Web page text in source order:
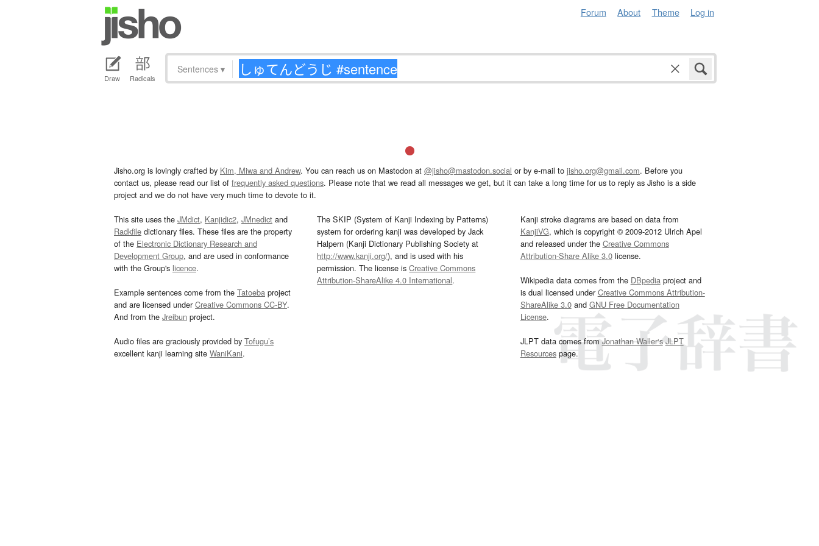
Forum About Theme Log in
Draw Radicals
Sentences ▾
Jisho.org is lovingly crafted by Kim, Miwa and Andrew. You can reach us on Mastodon at @jisho@mastodon.social or by e-mail to jisho.org@gmail.com. Before you
contact us, please read our list of frequently asked questions. Please note that we read all messages we get, but it can take a long time for us to reply as Jisho is a side
project and we do not have very much time to devote to it.
This site uses the JMdict, Kanjidic2, JMnedict and
Radkfile dictionary files. These files are the property
of the Electronic Dictionary Research and
Development Group, and are used in conformance
with the Group's licence.
Example sentences come from the Tatoeba project
and are licensed underCreative Commons CC-BY.
And from the Jreibun project.
Audio files are graciously provided by Tofugu’s
excellent kanji learning site WaniKani.
The SKIP (System of Kanji Indexing by Patterns)
system for ordering kanji was developed by Jack
Halpern (Kanji Dictionary Publishing Society at
http://www.kanji.org/), and is used with his
permission. The license isCreative Commons
Attribution-ShareAlike 4.0 International.
Kanji stroke diagrams are based on data from
KanjiVG, which is copyright © 2009-2012 Ulrich Apel
and released under the Creative Commons
Attribution-Share Alike 3.0license.
Wikipedia data comes from the DBpediaproject and
is dual licensed underCreative Commons Attribution-
ShareAlike 3.0and GNU Free Documentation
License.
JLPT data comes fromJonathan Waller‘s JLPT
Resourcespage.